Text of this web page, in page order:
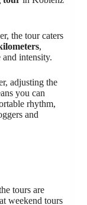
the tour caters
,
intensity.
adjusting the
you can
rhythm,
and
tours are
weekend tours